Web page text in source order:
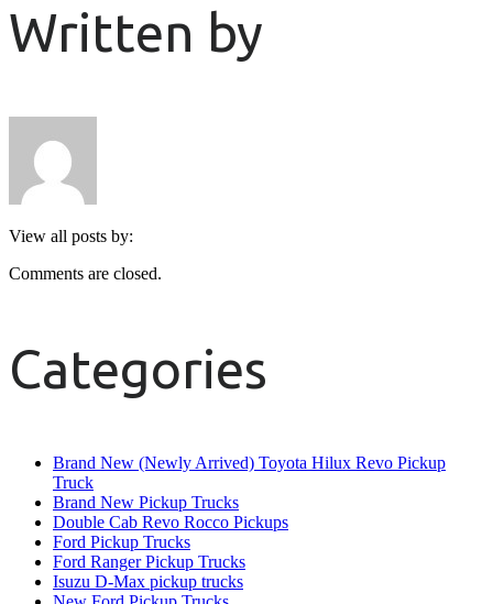
Written by
View all posts by:
Comments are closed.
Categories
Brand New (Newly Arrived) Toyota Hilux Revo Pickup
Truck
Brand New Pickup Trucks
Double Cab Revo Rocco Pickups
Ford Pickup Trucks
Ford Ranger Pickup Trucks
Isuzu D-Max pickup trucks